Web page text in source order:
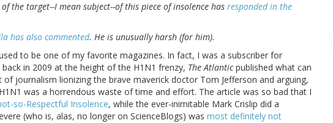
the target--I mean subject--of this piece of insolence has responded in the
has also commented. He is unusually harsh (for him).
to be one of my favorite magazines. In fact, I was a subscriber for
in 2009 at the height of the H1N1 frenzy, The Atlanticpublished what can
of journalism lionizing the brave maverick doctor Tom Jefferson and arguing,
was a horrendous waste of time and effort. The article was so bad that I
so-Respectful Insolence, while the ever-inimitable Mark Crislip did a
(who is, alas, no longer on ScienceBlogs) was most definitely not